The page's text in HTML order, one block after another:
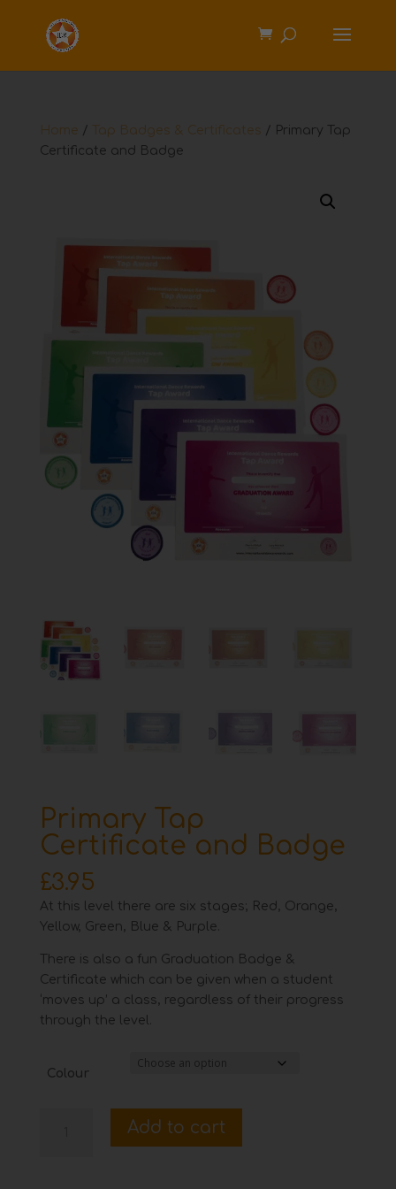
Home / Tap Badges & Certificates / Primary Tap
Certificate and Badge
Primary Tap
Certificate and Badge
£3.95
At this level there are six stages; Red, Orange,
Yellow, Green, Blue & Purple.
There is also a fun Graduation Badge &
Certificate which can be given when a student
‘moves up’ a class, regardless of their progress
through the level.
Colour
Add to cart